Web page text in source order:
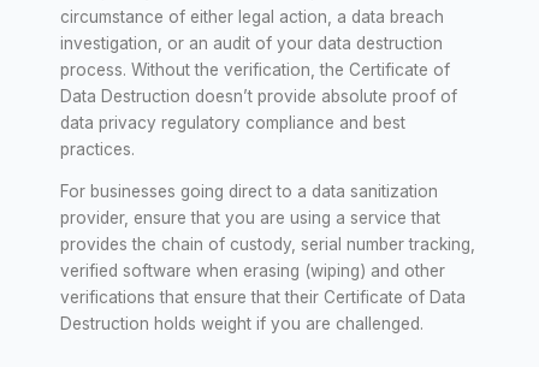
circumstance of either legal action, a data breach
investigation, or an audit of your data destruction
process. Without the verification, the Certificate of
Data Destruction doesn’t provide absolute proof of
data privacy regulatory compliance and best
practices.
For businesses going direct to a data sanitization
provider, ensure that you are using a service that
provides the chain of custody, serial number tracking,
verified software when erasing (wiping) and other
verifications that ensure that their Certificate of Data
Destruction holds weight if you are challenged.